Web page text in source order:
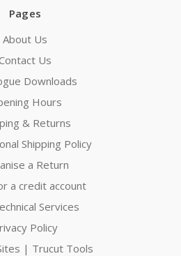
Pages
About Us
Us
Downloads
Hours
& Returns
Shipping Policy
a Return
a credit account
Services
Policy
| Trucut Tools